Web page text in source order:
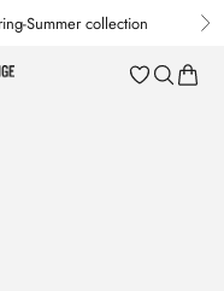
Summer collection Next
Paris SearchBasket